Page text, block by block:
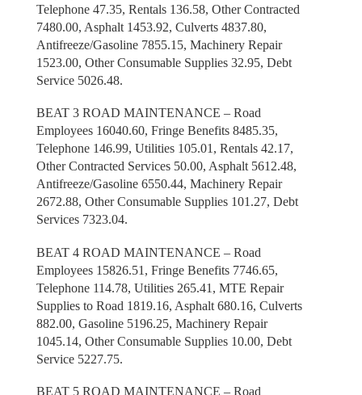
Telephone 47.35, Rentals 136.58, Other Contracted
7480.00, Asphalt 1453.92, Culverts 4837.80,
Antifreeze/Gasoline 7855.15, Machinery Repair
1523.00, Other Consumable Supplies 32.95, Debt
Service 5026.48.
BEAT 3 ROAD MAINTENANCE – Road
Employees 16040.60, Fringe Benefits 8485.35,
Telephone 146.99, Utilities 105.01, Rentals 42.17,
Other Contracted Services 50.00, Asphalt 5612.48,
Antifreeze/Gasoline 6550.44, Machinery Repair
2672.88, Other Consumable Supplies 101.27, Debt
Services 7323.04.
BEAT 4 ROAD MAINTENANCE – Road
Employees 15826.51, Fringe Benefits 7746.65,
Telephone 114.78, Utilities 265.41, MTE Repair
Supplies to Road 1819.16, Asphalt 680.16, Culverts
882.00, Gasoline 5196.25, Machinery Repair
1045.14, Other Consumable Supplies 10.00, Debt
Service 5227.75.
BEAT 5 ROAD MAINTENANCE – Road